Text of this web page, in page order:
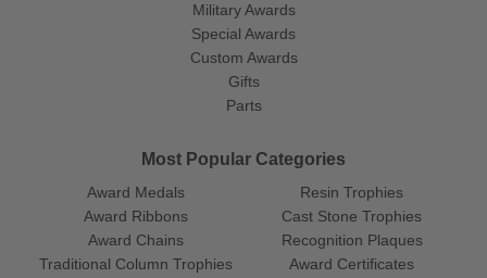
Military Awards
Special Awards
Custom Awards
Gifts
Parts
Most Popular Categories
Award Medals
Award Ribbons
Award Chains
Traditional Column Trophies
Resin Trophies
Cast Stone Trophies
Recognition Plaques
Award Certificates